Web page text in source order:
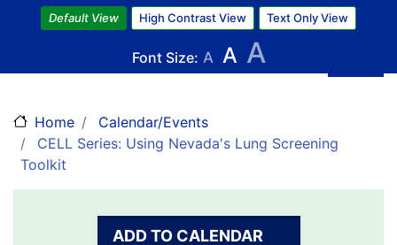
Skip
to
main
content
Default View High Contrast View Text Only View
Font Size: A A A
Home
Calendar/Events
CELL Series: Using Nevada's Lung Screening
Toolkit
ADD TO CALENDAR